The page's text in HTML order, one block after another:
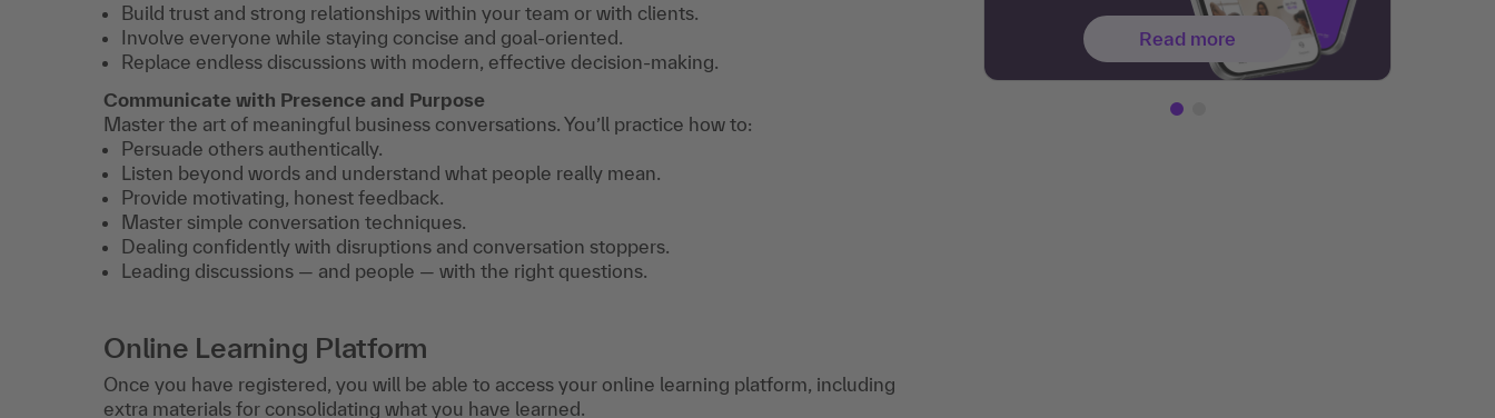
Build trust and strong relationships within your team or with clients.
Involve everyone while staying concise and goal-oriented.
Replace endless discussions with modern, effective decision-making.
Communicate with Presence and Purpose
Master the art of meaningful business conversations. You’ll practice how to:
Persuade others authentically.
Listen beyond words and understand what people really mean.
Provide motivating, honest feedback.
Master simple conversation techniques.
Dealing confidently with disruptions and conversation stoppers.
Leading discussions — and people — with the right questions.
Online Learning Platform
Once you have registered, you will be able to access your online learning platform, including
extra materials for consolidating what you have learned.
Read more